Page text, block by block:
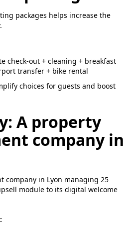
packages helps increase the
check-out + cleaning + breakfast
transfer + bike rental
choices for guests and boost
A property
company in
company in Lyon managing 25
module to its digital welcome